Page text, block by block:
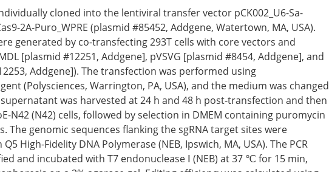
cloned into the lentiviral transfer vector pCK002_U6-Sa-
2A-Puro_WPRE (plasmid #85452, Addgene, Watertown, MA, USA).
generated by co-transfecting 293T cells with core vectors and
[plasmid #12251, Addgene], pVSVG [plasmid #8454, Addgene], and
Addgene]). The transfection was performed using
(Polysciences, Warrington, PA, USA), and the medium was changed
was harvested at 24 h and 48 h post-transfection and then
N42 (N42) cells, followed by selection in DMEM containing puromycin
The genomic sequences flanking the sgRNA target sites were
High-Fidelity DNA Polymerase (NEB, Ipswich, MA, USA). The PCR
and incubated with T7 endonuclease Ⅰ (NEB) at 37 ℃ for 15 min,